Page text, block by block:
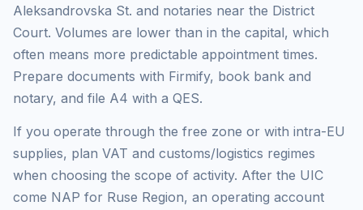
Aleksandrovska St. and notaries near the District
Court. Volumes are lower than in the capital, which
often means more predictable appointment times.
Prepare documents with Firmify, book bank and
notary, and file A4 with a QES.
If you operate through the free zone or with intra-EU
supplies, plan VAT and customs/logistics regimes
when choosing the scope of activity. After the UIC
come NAP for Ruse Region, an operating account